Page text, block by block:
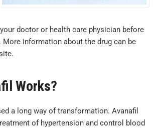
doctor or health care physician before
More information about the drug can be
Works?
a long way of transformation. Avanafil
of hypertension and control blood